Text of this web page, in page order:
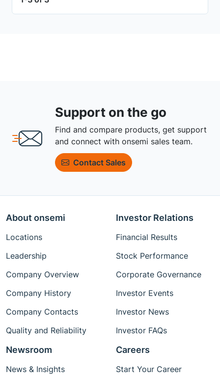
Support on the go
Find and compare products, get support
and connect with onsemi sales team.
Contact Sales
About onsemi
Locations
Leadership
Company Overview
Company History
Company Contacts
Quality and Reliability
Investor Relations
Financial Results
Stock Performance
Corporate Governance
Investor Events
Investor News
Investor FAQs
Newsroom
News & Insights
Careers
Start Your Career